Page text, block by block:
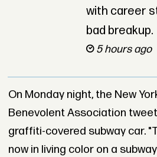
with career
bad breakup.
5 hours ago
On Monday night, the New
Benevolent Association
graffiti-covered subway car.
now in living color on a